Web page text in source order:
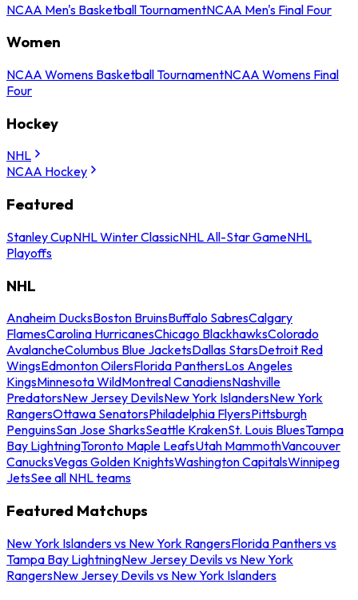
NCAA Men's Basketball TournamentNCAA Men's Final Four
Women
NCAA Womens Basketball TournamentNCAA Womens Final
Four
Hockey
NHL
NCAA Hockey
Featured
Stanley CupNHL Winter ClassicNHL All-Star GameNHL
Playoffs
NHL
Anaheim DucksBoston BruinsBuffalo SabresCalgary
FlamesCarolina HurricanesChicago BlackhawksColorado
AvalancheColumbus Blue JacketsDallas StarsDetroit Red
WingsEdmonton OilersFlorida PanthersLos Angeles
KingsMinnesota WildMontreal CanadiensNashville
PredatorsNew Jersey DevilsNew York IslandersNew York
RangersOttawa SenatorsPhiladelphia FlyersPittsburgh
PenguinsSan Jose SharksSeattle KrakenSt. Louis BluesTampa
Bay LightningToronto Maple LeafsUtah MammothVancouver
CanucksVegas Golden KnightsWashington CapitalsWinnipeg
JetsSee all NHL teams
Featured Matchups
New York Islanders vs New York RangersFlorida Panthers vs
Tampa Bay LightningNew Jersey Devils vs New York
RangersNew Jersey Devils vs New York Islanders